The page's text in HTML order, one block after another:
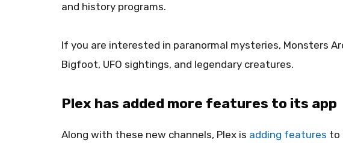
and history programs.
If you are interested in paranormal mysteries, Monsters
Bigfoot, UFO sightings, and legendary creatures.
Plex has added more features to its app
Along with these new channels, Plex is adding features to